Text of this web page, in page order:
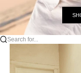
Search for...